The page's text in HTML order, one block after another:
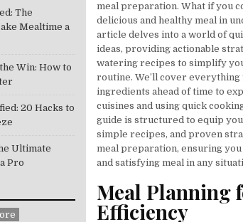
meal preparation. What if you
delicious and healthy meal in
article delves into a world of
ideas, providing actionable
watering recipes to simplify
routine. We’ll cover
ingredients ahead of time to
cuisines and using quick
guide is structured to equip
simple recipes, and proven
meal preparation, ensuring you
and satisfying meal in any
Meal Planning
Efficiency
The
Mealtime a
Win: How to
20 Hacks to
Ultimate
Pro